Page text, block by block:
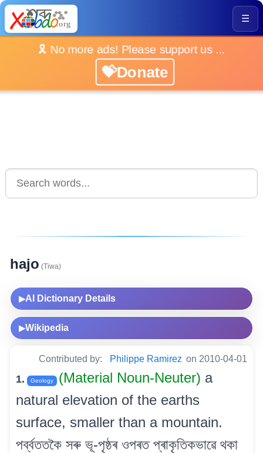
☰
🎗️ No more ads! Please support us ...
💝Donate
hajo (Tiwa)
▶AI Dictionary Details
▶Wikipedia
Contributed by: Philippe Ramirez on 2010-04-01
1. Geology (Material Noun-Neuter) a
natural elevation of the earths
surface, smaller than a mountain.
পৰ্ব্বততকৈ সৰু ভূ-পৃষ্ঠৰ ওপৰত প্ৰাকৃতিকভাৱে থকা